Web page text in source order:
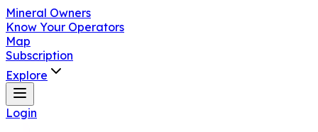
Mineral Owners
Know Your Operators
Map
Subscription
Explore
Login